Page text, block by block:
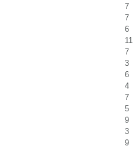
7
7
6
11
7
3
6
4
7
5
9
3
9